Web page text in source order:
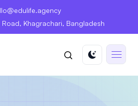
Khagrachari, Bangladesh